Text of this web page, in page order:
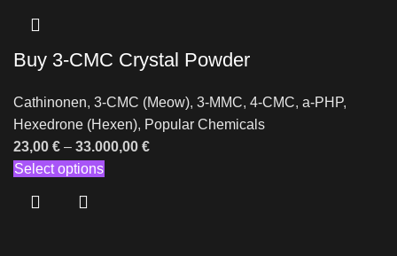
Buy 3-CMC Crystal Powder
Cathinonen, 3-CMC (Meow), 3-MMC, 4-CMC, a-PHP,
Hexedrone (Hexen), Popular Chemicals
23,00 € – 33.000,00 €
Select options